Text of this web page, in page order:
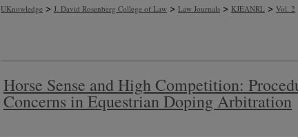
UKnowledge > J. David Rosenberg College of Law > Law Journals > KJEANRL > Vol. 2
Horse Sense and High Competition:
Concerns in Equestrian Doping Arbitration